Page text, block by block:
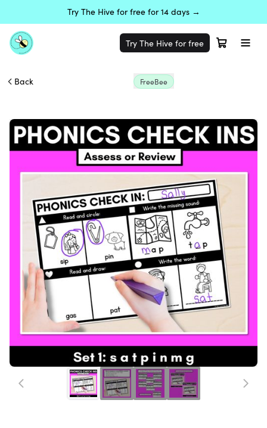
Try The Hive for free for 14 days →
Try The Hive for free
Back FreeBee